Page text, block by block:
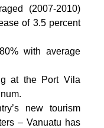
(2007-2010)
of 3.5 percent
with average
at the Port Vila
new tourism
– Vanuatu has